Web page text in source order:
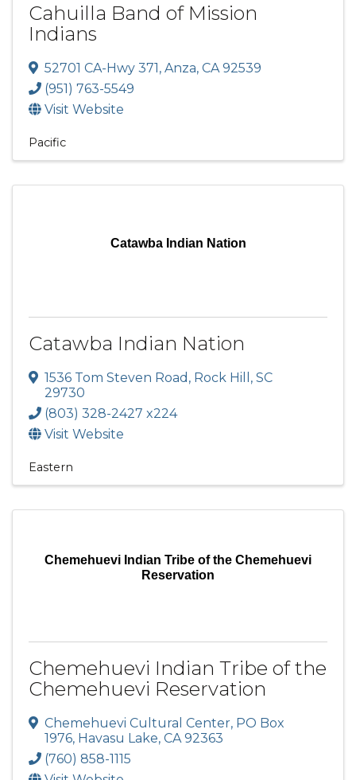
Cahuilla Band of Mission
Indians
52701 CA-Hwy 371, Anza, CA 92539
(951) 763-5549
Visit Website
Pacific
Catawba Indian Nation
Catawba Indian Nation
1536 Tom Steven Road , Rock Hill , SC
29730
(803) 328-2427 x224
Visit Website
Eastern
Chemehuevi Indian Tribe of the Chemehuevi
Reservation
Chemehuevi Indian Tribe of the
Chemehuevi Reservation
Chemehuevi Cultural Center, PO Box
1976, Havasu Lake, CA 92363
(760) 858-1115